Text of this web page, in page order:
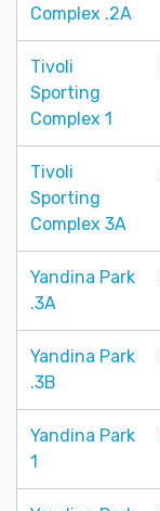
Complex .2A
Tivoli
Sporting
Complex 1
Tivoli
Sporting
Complex 3A
Yandina Park
.3A
Yandina Park
.3B
Yandina Park
1